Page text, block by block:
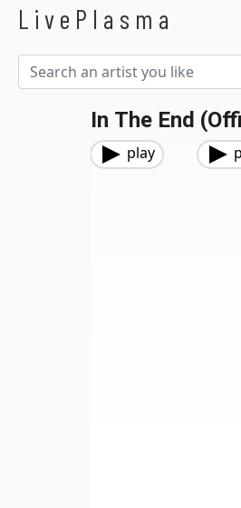
LivePlasma
In The End
play